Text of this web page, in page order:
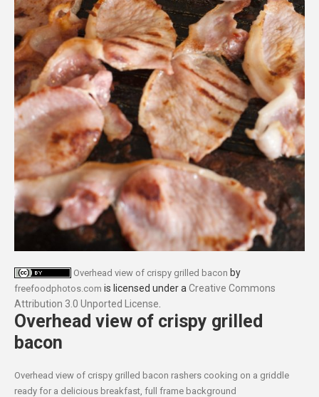
Overhead view of crispy grilled bacon by
freefoodphotos.com is licensed under a Creative Commons
Attribution 3.0 Unported License
Overhead view of crispy grilled
bacon
Overhead view of crispy grilled bacon rashers cooking on a griddle
ready for a delicious breakfast, full frame background